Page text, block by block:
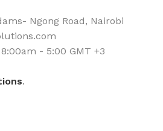
Ngong Road, Nairobi
- 5:00 GMT +3
.